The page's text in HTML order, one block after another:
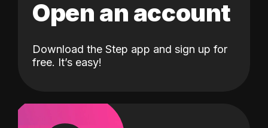
Open an account
Download the Step app and sign up for
free. It’s easy!